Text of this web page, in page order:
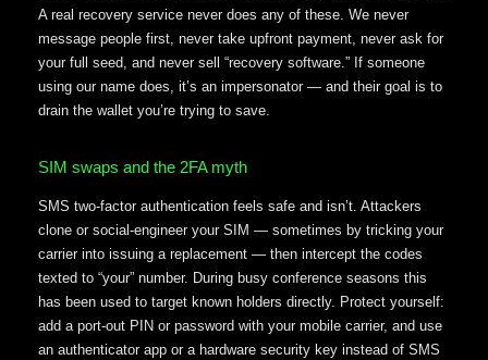
A real recovery service never does any of these. We never
message people first, never take upfront payment, never ask for
your full seed, and never sell “recovery software.” If someone
using our name does, it’s an impersonator — and their goal is to
drain the wallet you’re trying to save.
SIM swaps and the 2FA myth
SMS two-factor authentication feels safe and isn’t. Attackers
clone or social-engineer your SIM — sometimes by tricking your
carrier into issuing a replacement — then intercept the codes
texted to “your” number. During busy conference seasons this
has been used to target known holders directly. Protect yourself:
add a port-out PIN or password with your mobile carrier, and use
an authenticator app or a hardware security key instead of SMS